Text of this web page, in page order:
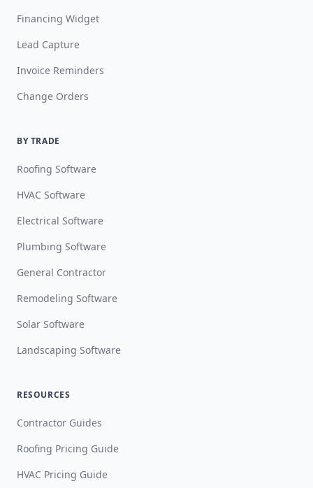
Financing Widget
Lead Capture
Invoice Reminders
Change Orders
BY TRADE
Roofing Software
HVAC Software
Electrical Software
Plumbing Software
General Contractor
Remodeling Software
Solar Software
Landscaping Software
RESOURCES
Contractor Guides
Roofing Pricing Guide
HVAC Pricing Guide